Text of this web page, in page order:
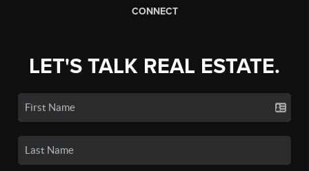
CONNECT
LET'S TALK REAL ESTATE.